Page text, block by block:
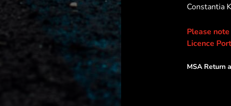
Constantia
Please
Licence
MSA Return